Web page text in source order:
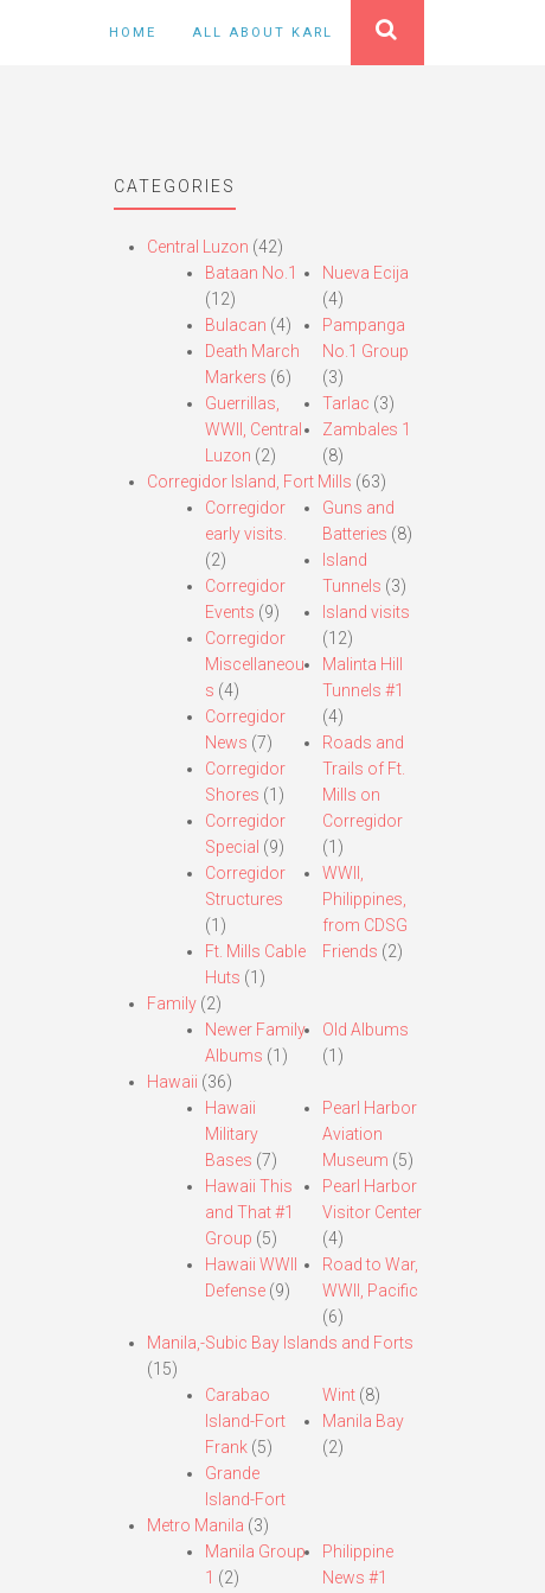
HOME ALL ABOUT KARL
CATEGORIES
Central Luzon (42)
Bataan No.1
(12)
Bulacan (4)
Death March
Markers (6)
Guerrillas,
WWII, Central
Luzon (2)
Nueva Ecija
(4)
Pampanga
No.1 Group
(3)
Tarlac (3)
Zambales 1
(8)
Corregidor Island, Fort Mills (63)
Corregidor
early visits.
(2)
Corregidor
Events (9)
Corregidor
Miscellaneou
s (4)
Corregidor
News (7)
Corregidor
Shores (1)
Corregidor
Special (9)
Corregidor
Structures
(1)
Ft. Mills Cable
Huts (1)
Guns and
Batteries (8)
Island
Tunnels (3)
Island visits
(12)
Malinta Hill
Tunnels #1
(4)
Roads and
Trails of Ft.
Mills on
Corregidor
(1)
WWII,
Philippines,
from CDSG
Friends (2)
Family(2)
Newer Family
Albums (1)
Old Albums
(1)
Hawaii (36)
Hawaii
Military
Bases (7)
Hawaii This
and That #1
Group (5)
Hawaii WWII
Defense(9)
Pearl Harbor
Aviation
Museum (5)
Pearl Harbor
Visitor Center
(4)
Road to War,
WWII, Pacific
(6)
Manila,-Subic Bay Islands and Forts
(15)
Carabao
Island-Fort
Frank(5)
Grande
Island-Fort
Wint (8)
Manila Bay
(2)
Metro Manila (3)
Manila Group
1 (2)
Philippine
News #1